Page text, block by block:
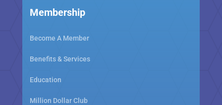
Membership
Become A Member
Benefits & Services
Education
Million Dollar Club